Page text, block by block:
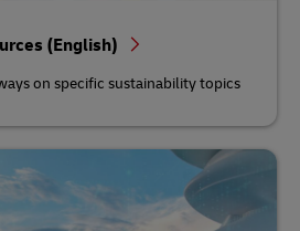
(English)
on specific sustainability topics